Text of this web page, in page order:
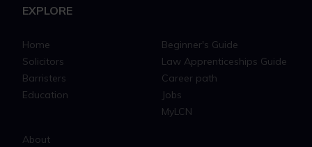
EXPLORE
Home
Solicitors
Barristers
Education
Beginner's Guide
Law Apprenticeships Guide
Career path
Jobs
MyLCN
About